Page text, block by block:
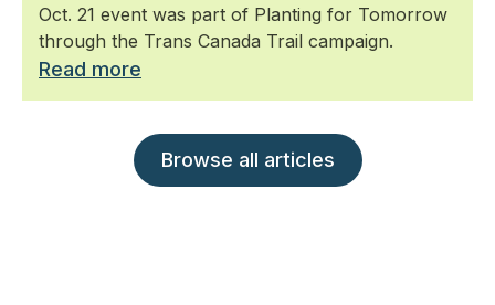
Oct. 21 event was part of Planting for Tomorrow
through the Trans Canada Trail campaign.
Read more
Browse all articles